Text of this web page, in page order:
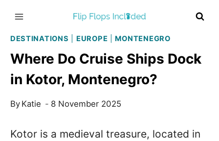
content
DESTINATIONS EUROPE MONTENEGRO
Where Do Cruise Ships Dock
in Kotor, Montenegro?
By Katie 8 November 2025
Kotor is a medieval treasure, located in